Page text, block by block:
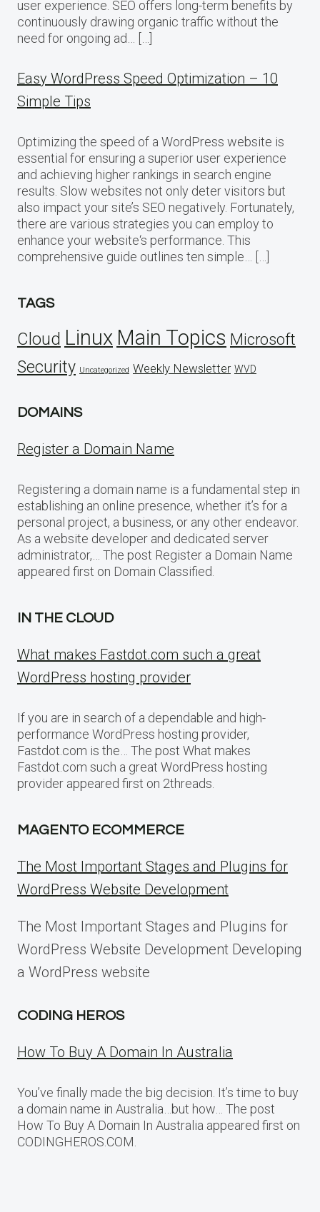
user experience. SEO offers long-term benefits by
continuously drawing organic traffic without the
need for ongoing ad… […]
Easy WordPress Speed Optimization – 10
Simple Tips
Optimizing the speed of a WordPress website is
essential for ensuring a superior user experience
and achieving higher rankings in search engine
results. Slow websites not only deter visitors but
also impact your site’s SEO negatively. Fortunately,
there are various strategies you can employ to
enhance your website‘s performance. This
comprehensive guide outlines ten simple… […]
TAGS
Cloud Linux Main Topics Microsoft
Security Uncategorized Weekly Newsletter WVD
DOMAINS
Register a Domain Name
Registering a domain name is a fundamental step in
establishing an online presence, whether it’s for a
personal project, a business, or any other endeavor.
As a website developer and dedicated server
administrator,… The post Register a Domain Name
appeared first on Domain Classified.
IN THE CLOUD
What makes Fastdot.com such a great
WordPress hosting provider
If you are in search of a dependable and high-
performance WordPress hosting provider,
Fastdot.com is the… The post What makes
Fastdot.com such a great WordPress hosting
provider appeared first on 2threads.
MAGENTO ECOMMERCE
The Most Important Stages and Plugins for
WordPress Website Development
The Most Important Stages and Plugins for
WordPress Website Development Developing
a WordPress website
CODING HEROS
How To Buy A Domain In Australia
You’ve finally made the big decision. It’s time to buy
a domain name in Australia…but how… The post
How To Buy A Domain In Australia appeared first on
CODINGHEROS.COM.